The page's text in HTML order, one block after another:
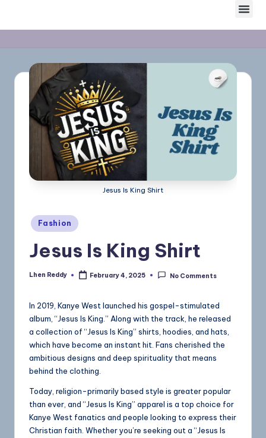
Jesus Is King Shirt
Fashion
Jesus Is King Shirt
Lhen Reddy February 4, 2025 No Comments
In 2019, Kanye West launched his gospel-stimulated
album, “Jesus Is King.” Along with the track, he released
a collection of “Jesus Is King” shirts, hoodies, and hats,
which have become an instant hit. Fans cherished the
ambitious designs and deep spirituality that means
behind the clothing.
Today, religion-primarily based style is greater popular
than ever, and “Jesus Is King” apparel is a top choice for
Kanye West fanatics and people looking to express their
Christian faith. Whether you’re seeking out a “Jesus Is